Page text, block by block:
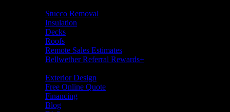
Stucco Removal
Insulation
Decks
Roofs
Remote Sales Estimates
Bellwether Referral Rewards+
Exterior Design
Free Online Quote
Financing
Blog